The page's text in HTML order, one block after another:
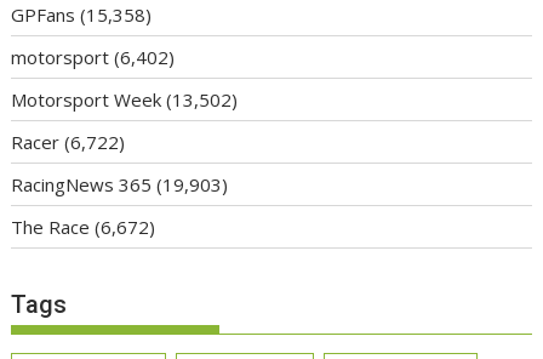
GPFans (15,358)
motorsport (6,402)
Motorsport Week (13,502)
Racer (6,722)
RacingNews 365 (19,903)
The Race (6,672)
Tags